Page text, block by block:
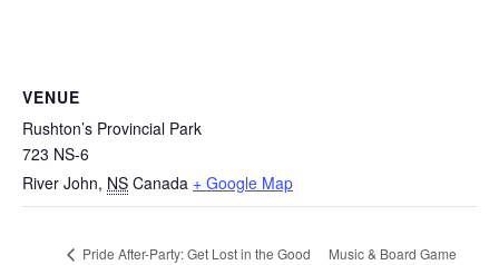
VENUE
Rushton’s Provincial Park
723 NS-6
River John, NS Canada + Google Map
Pride After-Party: Get Lost in the Good
Music & Board Game